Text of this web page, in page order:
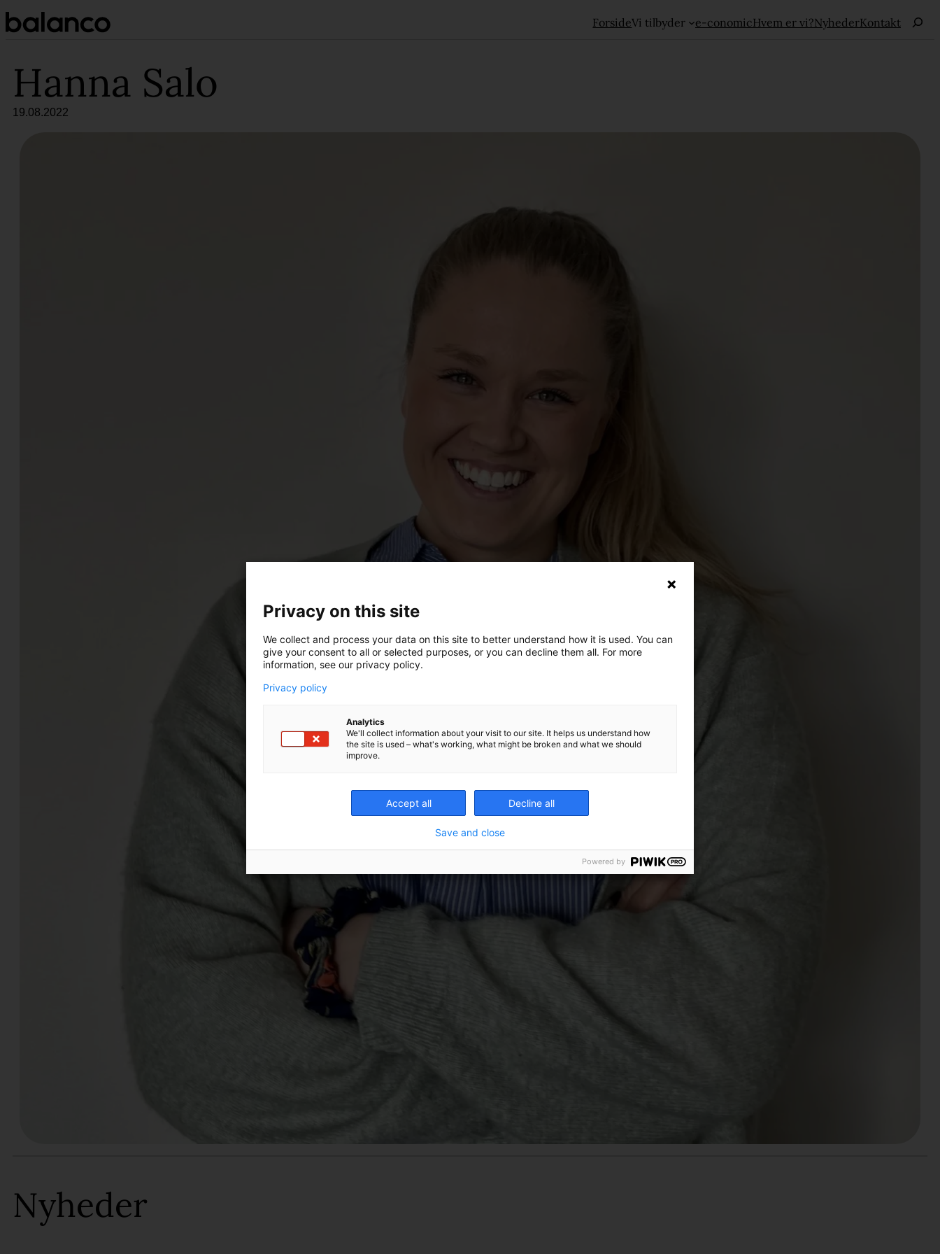
Siirry
sisältöön
ForsideVi tilbyder e-conomicHvem er vi?NyhederKontakt
Hanna Salo
19.08.2022
Nyheder
Privacy on this site
We collect and process your data on this site to better understand how it is used. You can
give your consent to all or selected purposes, or you can decline them all. For more
information, see our privacy policy.
Privacy policy
Analytics
We'll collect information about your visit to our site. It helps us understand how
the site is used – what's working, what might be broken and what we should
improve.
Accept all Decline all
Save and close
Powered by